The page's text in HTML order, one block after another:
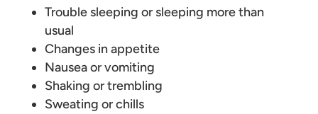
Trouble sleeping or sleeping more than
usual
Changes in appetite
Nausea or vomiting
Shaking or trembling
Sweating or chills